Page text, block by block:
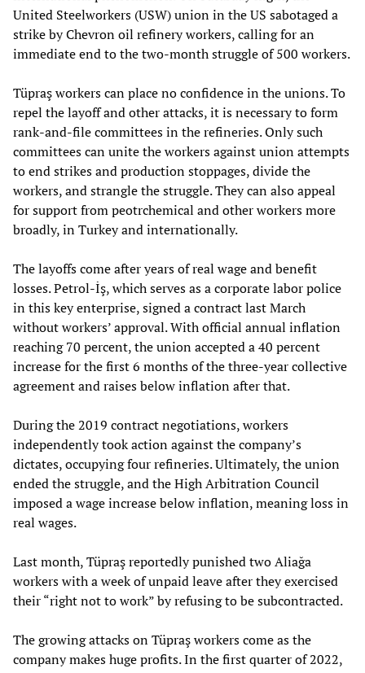
United Steelworkers (USW) union in the US sabotaged a
strike by Chevron oil refinery workers, calling for an
immediate end to the two-month struggle of 500 workers.
Tüpraş workers can place no confidence in the unions. To
repel the layoff and other attacks, it is necessary to form
rank-and-file committees in the refineries. Only such
committees can unite the workers against union attempts
to end strikes and production stoppages, divide the
workers, and strangle the struggle. They can also appeal
for support from peotrchemical and other workers more
broadly, in Turkey and internationally.
The layoffs come after years of real wage and benefit
losses. Petrol-İş, which serves as a corporate labor police
in this key enterprise, signed a contract last March
without workers’ approval. With official annual inflation
reaching 70 percent, the union accepted a 40 percent
increase for the first 6 months of the three-year collective
agreement and raises below inflation after that.
During the 2019 contract negotiations, workers
independently took action against the company’s
dictates, occupying four refineries. Ultimately, the union
ended the struggle, and the High Arbitration Council
imposed a wage increase below inflation, meaning loss in
real wages.
Last month, Tüpraş reportedly punished two Aliağa
workers with a week of unpaid leave after they exercised
their “right not to work” by refusing to be subcontracted.
The growing attacks on Tüpraş workers come as the
company makes huge profits. In the first quarter of 2022,